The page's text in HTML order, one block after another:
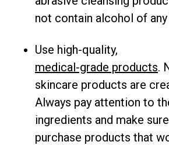
not contain alcohol of any
Use high-quality,
medical-grade products.
skincare products are
Always pay attention to
ingredients and make
purchase products that